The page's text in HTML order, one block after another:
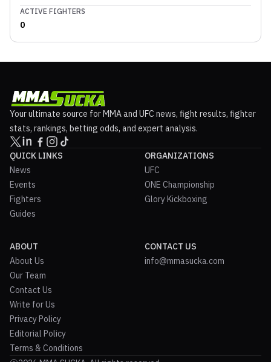
ACTIVE FIGHTERS
0
Your ultimate source for MMA and UFC news, fight results, fighter
stats, rankings, betting odds, and expert analysis.
QUICK LINKS
News
Events
Fighters
Guides
ORGANIZATIONS
UFC
ONE Championship
Glory Kickboxing
ABOUT
About Us
Our Team
Contact Us
Write for Us
Privacy Policy
Editorial Policy
Terms & Conditions
CONTACT US
info@mmasucka.com